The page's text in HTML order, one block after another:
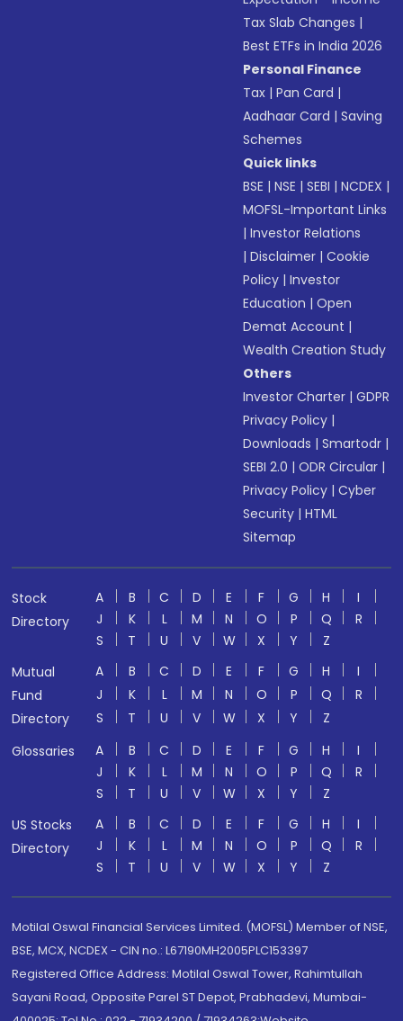
Tax Slab Changes |
Best ETFs in India 2026
Personal Finance
Tax |Pan Card |
Aadhaar Card |Saving
Schemes
Quick links
BSE |NSE |SEBI |NCDEX |
MOFSL-Important Links
|Investor Relations
|Disclaimer |Cookie
Policy |Investor
Education |Open
Demat Account |
Wealth Creation Study
Others
Investor Charter |GDPR
Privacy Policy |
Downloads |Smartodr |
SEBI 2.0 |ODR Circular |
Privacy Policy |Cyber
Security |HTML
Sitemap
Stock
Directory
A B C D E F G H
I
J
K L M N O P Q
R
S
T U V W X Y
Z
Mutual
Fund
Directory
A B C D E F G H
I
J
K L M N O P Q
R
S
T U V W X Y
Z
Glossaries
A B C D E F G H
I
J
K L M N O P Q
R
S
T U V W X Y
Z
US Stocks
Directory
A B C D E F G H
I
J
K L M N O P Q
R
S
T U V W X Y Z
Motilal Oswal Financial Services Limited. (MOFSL) Member of NSE,
BSE, MCX, NCDEX - CIN no.: L67190MH2005PLC153397
Registered Office Address: Motilal Oswal Tower, Rahimtullah
Sayani Road, Opposite Parel ST Depot, Prabhadevi, Mumbai-